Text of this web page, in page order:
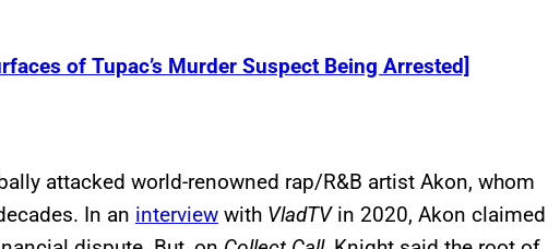
of Tupac’s Murder Suspect Being Arrested]
attacked world-renowned rap/R&B artist Akon, whom
In an interview with VladTVin 2020, Akon claimed